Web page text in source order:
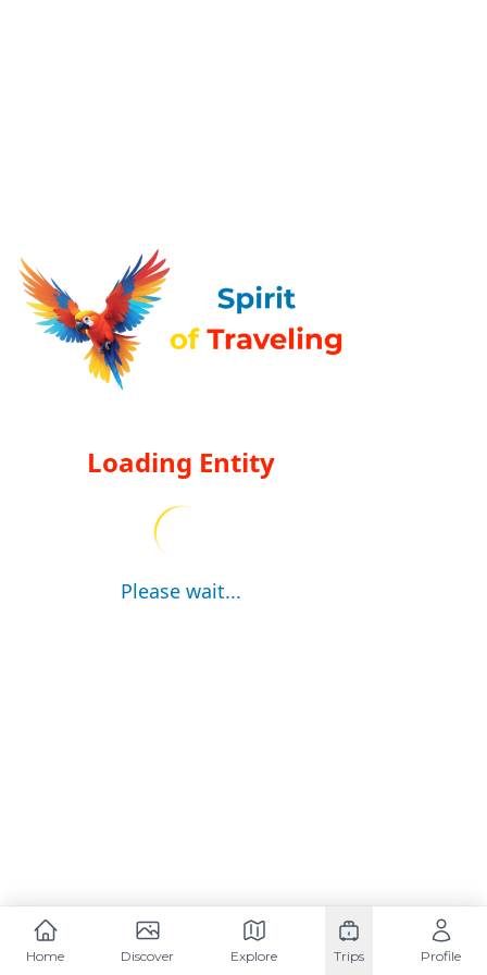
Loading Entity
Please wait...
Home Discover Explore Trips Profile